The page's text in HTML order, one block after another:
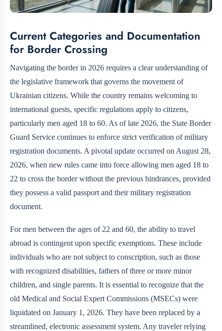
Current Categories and Documentation
for Border Crossing
Navigating the border in 2026 requires a clear understanding of
the legislative framework that governs the movement of
Ukrainian citizens. While the country remains welcoming to
international guests, specific regulations apply to citizens,
particularly men aged 18 to 60. As of late 2026, the State Border
Guard Service continues to enforce strict verification of military
registration documents. A pivotal update occurred on August 28,
2026, when new rules came into force allowing men aged 18 to
22 to cross the border without the previous hindrances, provided
they possess a valid passport and their military registration
document.
For men between the ages of 22 and 60, the ability to travel
abroad is contingent upon specific exemptions. These include
individuals who are not subject to conscription, such as those
with recognized disabilities, fathers of three or more minor
children, and single parents. It is essential to recognize that the
old Medical and Social Expert Commissions (MSECs) were
liquidated on January 1, 2026. They have been replaced by a
streamlined, electronic assessment system. Any traveler relying